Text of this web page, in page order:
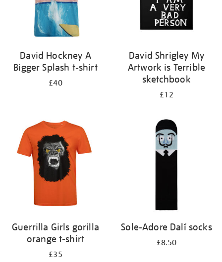
David Hockney A
Bigger Splash t-shirt
£40
David Shrigley My
Artwork is Terrible
sketchbook
£12
Guerrilla Girls gorilla
orange t-shirt
£35
Sole-Adore Dalí socks
£8.50